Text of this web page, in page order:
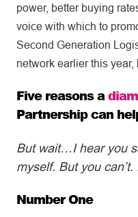
power, better buying
voice with which to
Second Generation
network earlier this year,
Five reasons a
Partnershipcan
But wait…I hear you
myself. But you can’t.
Number One